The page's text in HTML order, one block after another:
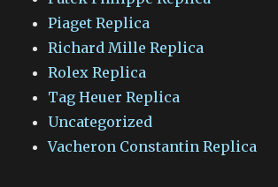
Piaget Replica
Richard Mille Replica
Rolex Replica
Tag Heuer Replica
Uncategorized
Vacheron Constantin Replica